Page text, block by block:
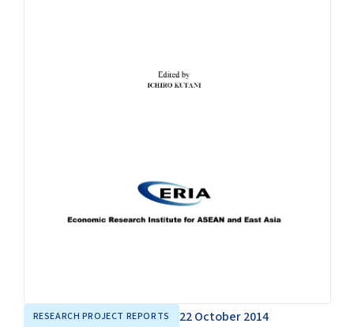
RESEARCH PROJECT REPORTS 22 October 2014